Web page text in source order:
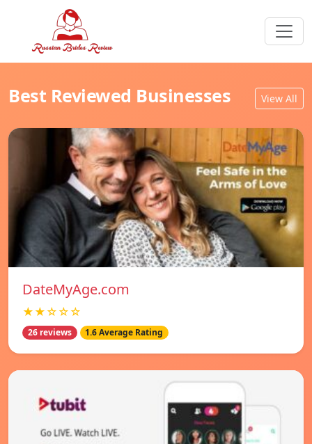
Best Reviewed Businesses View All
DateMyAge.com
★★☆☆☆
26 reviews 1.6 Average Rating